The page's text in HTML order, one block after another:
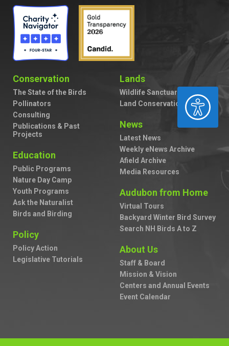
ACCESSIBILITY
Conservation
The State of the Birds
Pollinators
Consulting
Publications & Past
Projects
Education
Public Programs
Nature Day Camp
Youth Programs
Ask the Naturalist
Birds and Birding
Policy
Policy Action
Legislative Tutorials
Lands
Wildlife Sanctuaries
Land Conservation
News
Latest News
Weekly eNews Archive
Afield Archive
Media Resources
Audubon from Home
Virtual Tours
Backyard Winter Bird Survey
Search NH Birds A to Z
About Us
Staff & Board
Mission & Vision
Centers and Annual Events
Event Calendar